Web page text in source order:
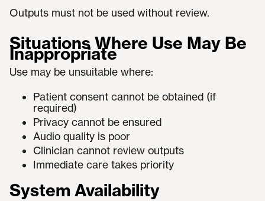
Outputs must not be used without review.
Situations Where Use May Be
Inappropriate
Use may be unsuitable where:
Patient consent cannot be obtained (if
required)
Privacy cannot be ensured
Audio quality is poor
Clinician cannot review outputs
Immediate care takes priority
System Availability